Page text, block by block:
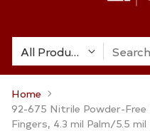
Home
92-675 Nitrile Powder-
Fingers, 4.3 mil Palm/5.5